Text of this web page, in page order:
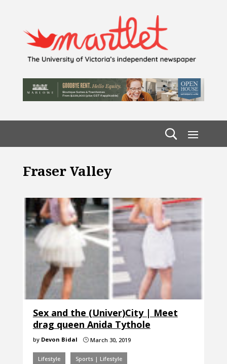
Fraser Valley
Sex and the (Univer)City | Meet
drag queen Anida Tythole
by Devon Bidal }March 30, 2019
Lifestyle Sports | Lifestyle